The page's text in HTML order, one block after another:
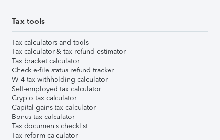
Tax tools
Tax calculators and tools
Tax calculator & tax refund estimator
Tax bracket calculator
Check e-file status refund tracker
W-4 tax withholding calculator
Self-employed tax calculator
Crypto tax calculator
Capital gains tax calculator
Bonus tax calculator
Tax documents checklist
Tax reform calculator